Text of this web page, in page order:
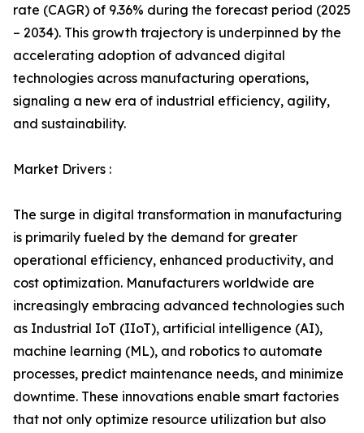
rate (CAGR) of 9.36% during the forecast period (2025
– 2034). This growth trajectory is underpinned by the
accelerating adoption of advanced digital
technologies across manufacturing operations,
signaling a new era of industrial efficiency, agility,
and sustainability.
Market Drivers :
The surge in digital transformation in manufacturing
is primarily fueled by the demand for greater
operational efficiency, enhanced productivity, and
cost optimization. Manufacturers worldwide are
increasingly embracing advanced technologies such
as Industrial IoT (IIoT), artificial intelligence (AI),
machine learning (ML), and robotics to automate
processes, predict maintenance needs, and minimize
downtime. These innovations enable smart factories
that not only optimize resource utilization but also